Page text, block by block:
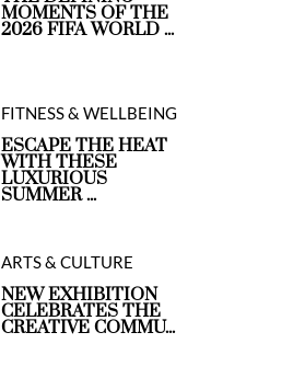
MOMENTS OF THE
2026 FIFA WORLD ...
FITNESS & WELLBEING
ESCAPE THE HEAT
WITH THESE
LUXURIOUS
SUMMER ...
ARTS & CULTURE
NEW EXHIBITION
CELEBRATES THE
CREATIVE COMMU...